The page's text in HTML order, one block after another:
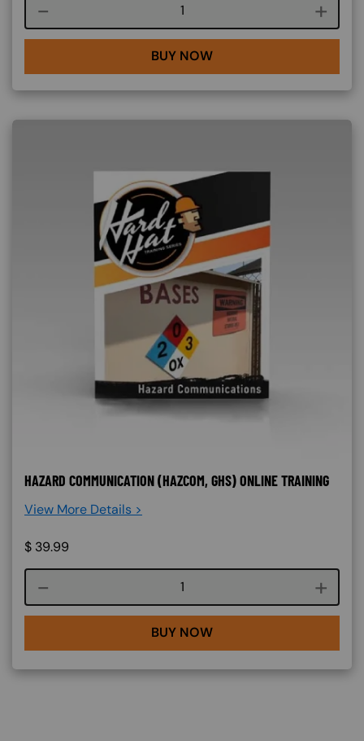
Course quantity
BUY NOW
HAZARD COMMUNICATION (HAZCOM, GHS) ONLINE TRAINING
View More Details >
$ 39.99
Course quantity
BUY NOW